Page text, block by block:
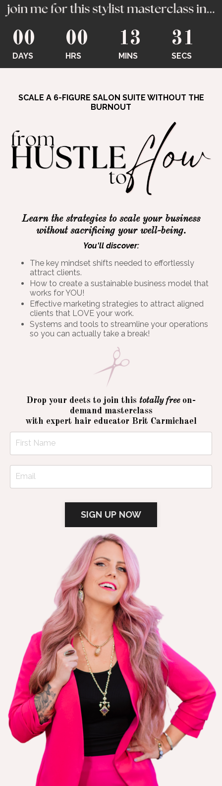
00
DAYS
00
HRS
13
MINS
30
SECS
SCALE A 6-FIGURE SALON SUITE WITHOUT THE
BURNOUT
Learn the strategies to scale your business
without sacrificing your well-being.
You'll discover:
The key mindset shifts needed to effortlessly
attract clients.
How to create a sustainable business model that
works for YOU!
Effective marketing strategies to attract aligned
clients that LOVE your work.
Systems and tools to streamline your operations
so you can actually take a break!
Drop your deets to join this totally freeon-
demand masterclass
with expert hair educator Brit Carmichael
SIGN UP NOW